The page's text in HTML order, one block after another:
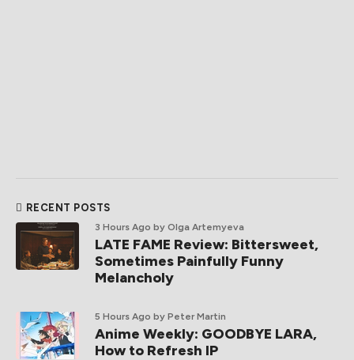
RECENT POSTS
3 Hours Ago by Olga Artemyeva
LATE FAME Review: Bittersweet,
Sometimes Painfully Funny
Melancholy
5 Hours Ago by Peter Martin
Anime Weekly: GOODBYE LARA,
How to Refresh IP